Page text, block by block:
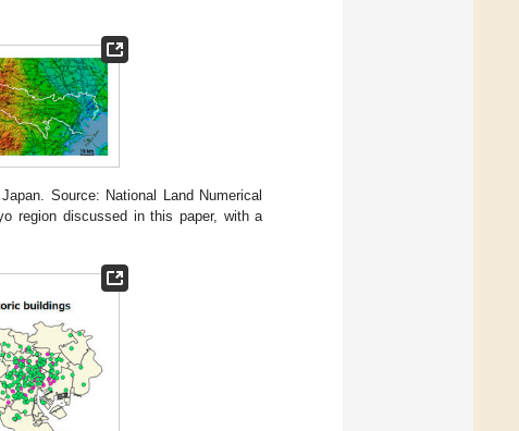
Source: National Land Numerical
region discussed in this paper, with a